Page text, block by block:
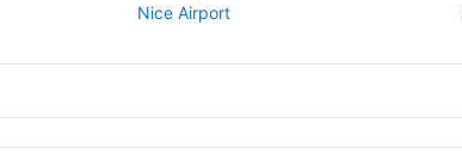
Nice Airport